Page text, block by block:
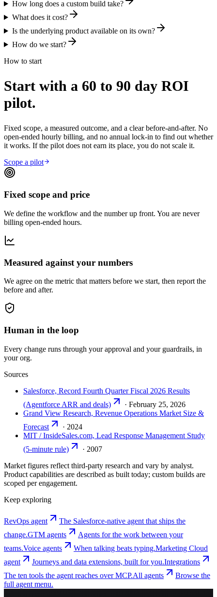
How long does a custom build take?
What does it cost?
Is the underlying product available on its own?
How do we start?
How to start
Start with a 60 to 90 day ROI
pilot.
Fixed scope, a measured outcome, and a clear before-and-after. No
open-ended hourly billing, and no annual lock-in to find out whether
it works. If the pilot does not earn its place, you do not scale it.
Scope a pilot
Fixed scope and price
We define the workflow and the number up front. You are never
billing open-ended hours.
Measured against your numbers
We agree on the metric that matters before we start, then report the
before and after.
Human in the loop
Every change runs through your approval and your guardrails, in
your org.
Sources
Salesforce, Record Fourth Quarter Fiscal 2026 Results
(Agentforce ARR and deals)
· February 25, 2026
Grand View Research, Revenue Operations Market Size &
Forecast
· 2024
MIT / InsideSales.com, Lead Response Management Study
(5-minute rule)
· 2007
Market figures reflect third-party research and vary by analyst.
Product capabilities are described as built today; custom builds are
scoped per engagement.
Keep exploring
RevOps agent
The Salesforce-native agent that ships the
change.GTM agents
Agents for the work between your
teams.Voice agents When talking beats typing.Marketing Cloud
agent
Journeys and data extensions, built for you.Integrations
The ten tools the agent reaches over MCP.All agents
Browse the
full agent menu.